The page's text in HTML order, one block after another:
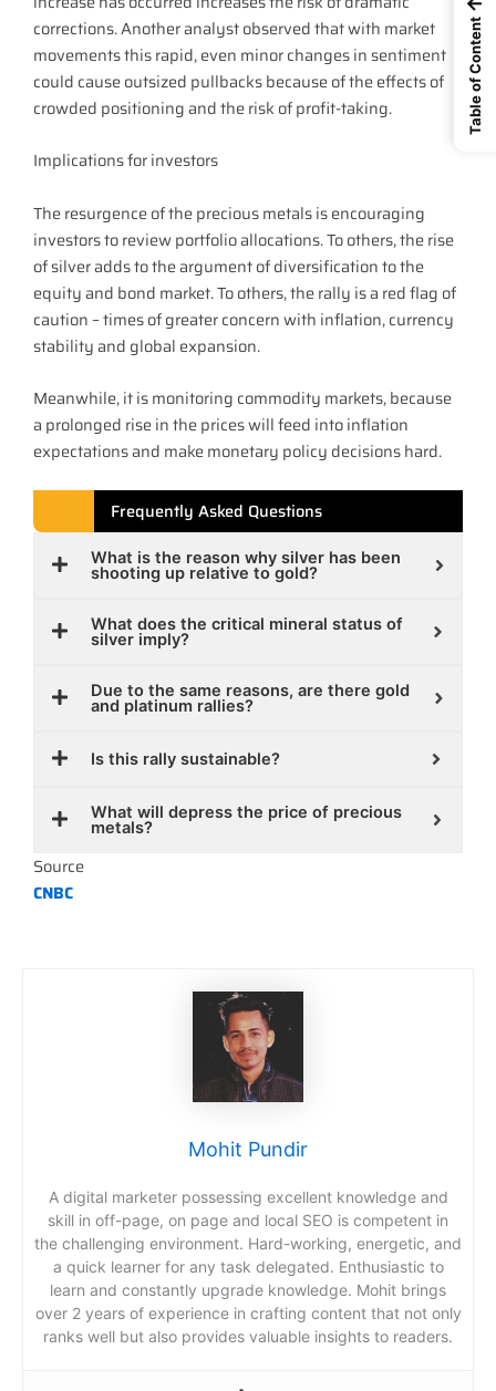
corrections. Another analyst observed that with market
movements this rapid, even minor changes in sentiment
could cause outsized pullbacks because of the effects of
crowded positioning and the risk of profit-taking.
Implications for investors
The resurgence of the precious metals is encouraging
investors to review portfolio allocations. To others, the rise
of silver adds to the argument of diversification to the
equity and bond market. To others, the rally is a red flag of
caution – times of greater concern with inflation, currency
stability and global expansion.
Meanwhile, it is monitoring commodity markets, because
a prolonged rise in the prices will feed into inflation
expectations and make monetary policy decisions hard.
Frequently Asked Questions
What is the reason why silver has been
shooting up relative to gold?
What does the critical mineral status of
silver imply?
Due to the same reasons, are there gold
and platinum rallies?
Is this rally sustainable?
What will depress the price of precious
metals?
Source
CNBC
Mohit Pundir
A digital marketer possessing excellent knowledge and
skill in off-page, on page and local SEO is competent in
the challenging environment. Hard-working, energetic, and
a quick learner for any task delegated. Enthusiastic to
learn and constantly upgrade knowledge. Mohit brings
over 2 years of experience in crafting content that not only
ranks well but also provides valuable insights to readers.
Table of Content